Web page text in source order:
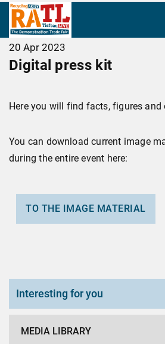
20 Apr 2023
Digital press kit
Here you will find facts, figures and
You can download current image
during the entire event here:
TO THE IMAGE MATERIAL
Interesting for you
MEDIA LIBRARY